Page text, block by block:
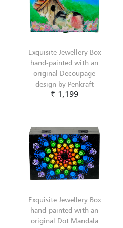
Exquisite Jewellery Box
hand-painted with an
original Decoupage
design by Penkraft
₹ 1,199
Exquisite Jewellery Box
hand-painted with an
original Dot Mandala